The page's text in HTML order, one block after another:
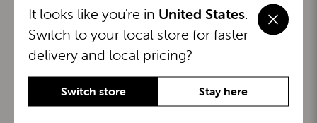
It looks like you're in United States
Switch to your local store for faster
delivery and local pricing?
Switch store Stay here